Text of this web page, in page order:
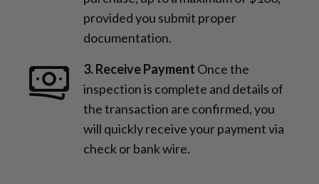
provided you submit proper
documentation.
3. Receive Payment Once the
inspection is complete and details of
the transaction are confirmed, you
will quickly receive your payment via
check or bank wire.